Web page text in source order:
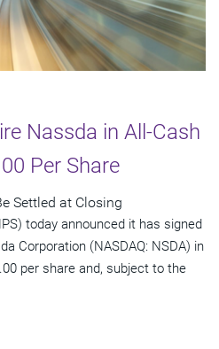
Nassda in All-Cash
Per Share
Settled at Closing
today announced it has signed
Corporation (NASDAQ: NSDA) in
per share and, subject to the